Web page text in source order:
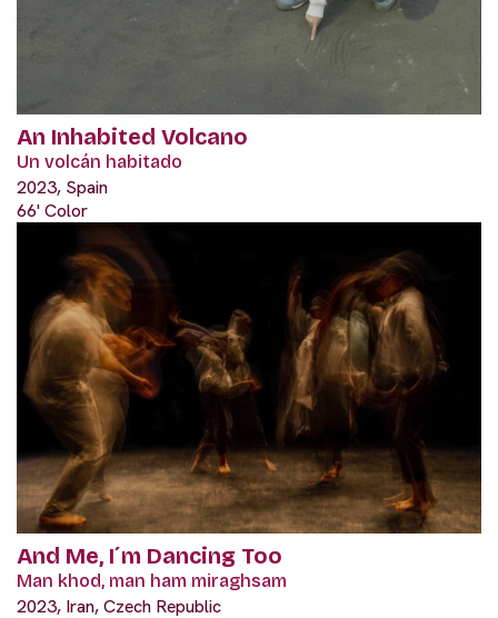
An Inhabited Volcano
Un volcán habitado
2023, Spain
66' Color
And Me, I´m Dancing Too
Man khod, man ham miraghsam
2023, Iran, Czech Republic